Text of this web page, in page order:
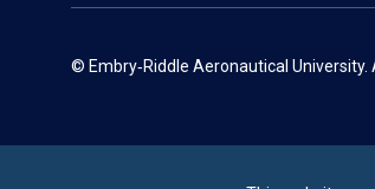
© Embry‑Riddle Aeronautical University.